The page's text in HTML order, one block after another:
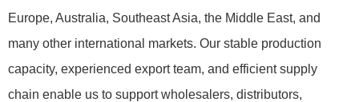
Europe, Australia, Southeast Asia, the Middle East, and
many other international markets. Our stable production
capacity, experienced export team, and efficient supply
chain enable us to support wholesalers, distributors,